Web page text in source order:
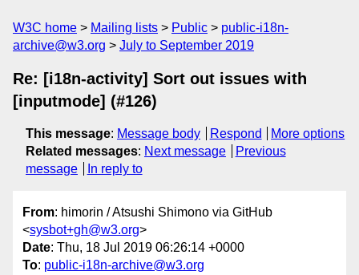
W3C home Mailing lists Public
public-i18n-
archive@w3.org
July to September 2019
Re: [i18n-activity] Sort out issues with
[inputmode] (#126)
This message: Message body Respond
More options
Related messages: Next message
Previous
message
In reply to
From: himorin / Atsushi Shimono via GitHub
<sysbot+gh@w3.org>
Date: Thu, 18 Jul 2019 06:26:14 +0000
To: public-i18n-archive@w3.org